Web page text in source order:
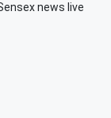
news live